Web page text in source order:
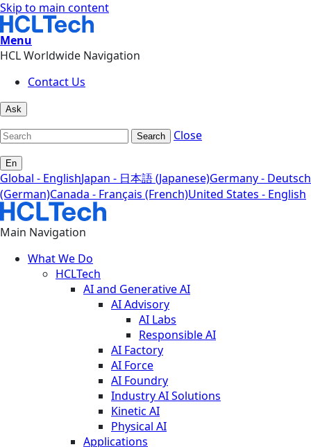
Skip to main content
Menu
HCL Worldwide Navigation
Contact Us
Ask
Search Close
En
Global - EnglishJapan - 日本語 (Japanese)Germany - Deutsch
(German)Canada - Français (French)United States - English
Main Navigation
What We Do
HCLTech
AI and Generative AI
AI Advisory
AI Labs
Responsible AI
AI Factory
AI Force
AI Foundry
Industry AI Solutions
Kinetic AI
Physical AI
Applications